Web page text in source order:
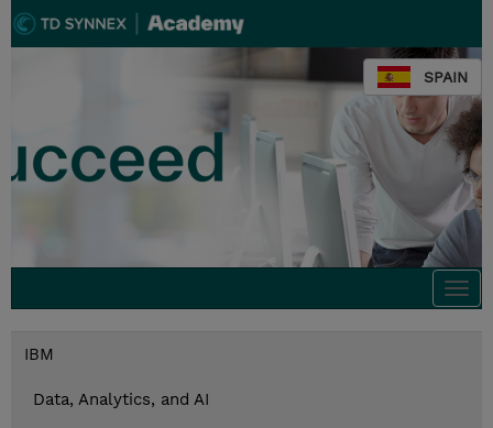
SPAIN
IBM
Data, Analytics, and AI